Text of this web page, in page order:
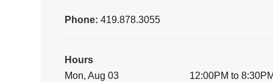
Phone:419.878.3055
Hours
Mon, Aug 03
12:00PM to